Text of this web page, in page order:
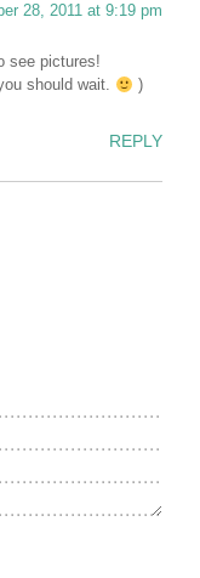
28, 2011 at 9:19 pm
see pictures!
should wait.
)
REPLY